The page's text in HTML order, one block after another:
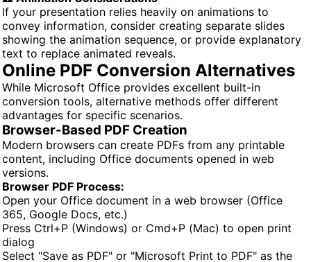
If your presentation relies heavily on animations to
convey information, consider creating separate slides
showing the animation sequence, or provide explanatory
text to replace animated reveals.
Online PDF Conversion Alternatives
While Microsoft Office provides excellent built-in
conversion tools, alternative methods offer different
advantages for specific scenarios.
Browser-Based PDF Creation
Modern browsers can create PDFs from any printable
content, including Office documents opened in web
versions.
Browser PDF Process:
Open your Office document in a web browser (Office
365, Google Docs, etc.)
Press Ctrl+P (Windows) or Cmd+P (Mac) to open print
dialog
Select "Save as PDF" or "Microsoft Print to PDF" as the